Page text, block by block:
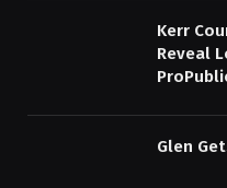
Kerr
Reveal
Glen